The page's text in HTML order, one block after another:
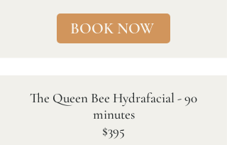
BOOK NOW
The Queen Bee Hydrafacial - 90
minutes
$395